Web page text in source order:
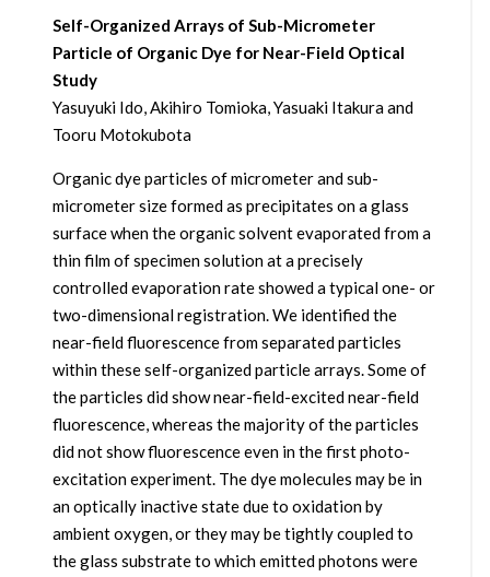
Self-Organized Arrays of Sub-Micrometer
Particle of Organic Dye for Near-Field Optical
Study
Yasuyuki Ido, Akihiro Tomioka, Yasuaki Itakura and
Tooru Motokubota
Organic dye particles of micrometer and sub-
micrometer size formed as precipitates on a glass
surface when the organic solvent evaporated from a
thin film of specimen solution at a precisely
controlled evaporation rate showed a typical one- or
two-dimensional registration. We identified the
near-field fluorescence from separated particles
within these self-organized particle arrays. Some of
the particles did show near-field-excited near-field
fluorescence, whereas the majority of the particles
did not show fluorescence even in the first photo-
excitation experiment. The dye molecules may be in
an optically inactive state due to oxidation by
ambient oxygen, or they may be tightly coupled to
the glass substrate to which emitted photons were